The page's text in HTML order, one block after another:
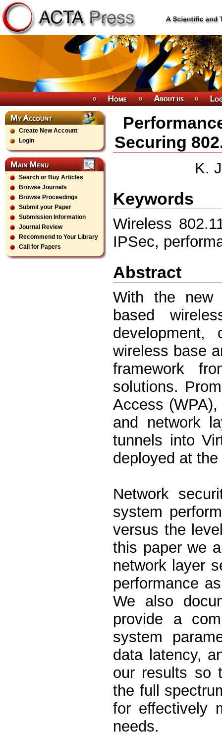
Create New Account
Login
Search or Buy Articles
Browse Journals
Browse Proceedings
Submit your Paper
Submission Information
Journal Review
Recommend to Your Library
Call for Papers
Securing
K.
Keywords
Wireless
IPSec,
Abstract
With the new
based
wireless base
framework
solutions.
Access
and network
tunnels into
deployed at
Network
system
versus the
this paper we
network layer
performance
We also
provide a
system
data latency,
our results so
the full
for effectively
needs.